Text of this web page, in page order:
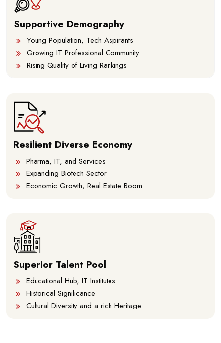
Supportive Demography
Young Population, Tech Aspirants
Growing IT Professional Community
Rising Quality of Living Rankings
Resilient Diverse Economy
Pharma, IT, and Services
Expanding Biotech Sector
Economic Growth, Real Estate Boom
Superior Talent Pool
Educational Hub, IT Institutes
Historical Significance
Cultural Diversity and a rich Heritage